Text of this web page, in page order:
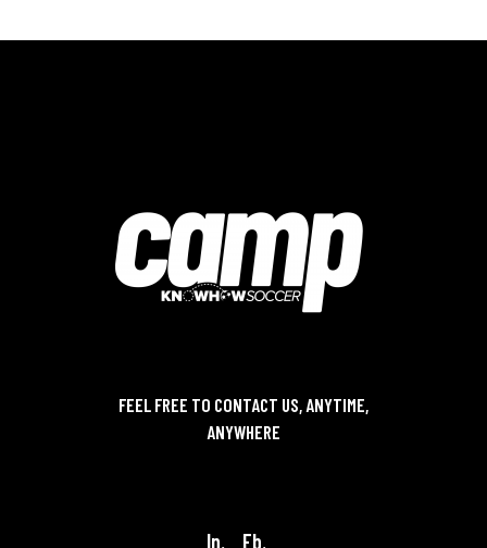
FEEL FREE TO CONTACT US, ANYTIME,
ANYWHERE
In. Fb.